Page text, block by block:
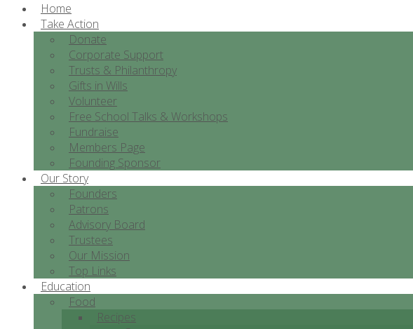
Home
Take Action
Donate
Corporate Support
Trusts & Philanthropy
Gifts in Wills
Volunteer
Free School Talks & Workshops
Fundraise
Members Page
Founding Sponsor
Our Story
Founders
Patrons
Advisory Board
Trustees
Our Mission
Top Links
Education
Food
Recipes